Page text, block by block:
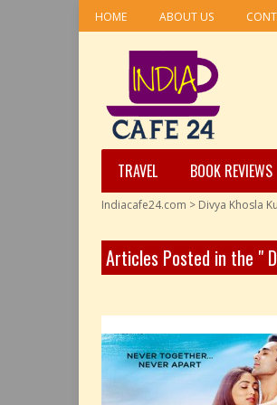
HOME ABOUT US
TRAVEL BOOK REVIEWS
Indiacafe24.com > Divya Khosla
Articles Posted in the "